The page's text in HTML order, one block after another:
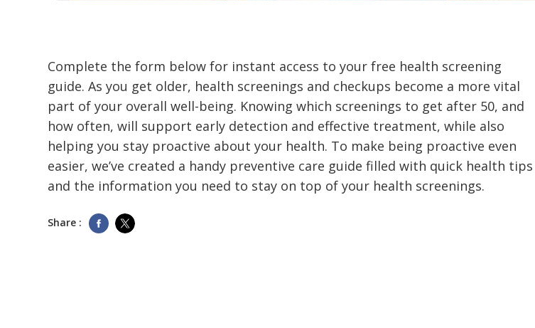
Complete the form below for instant access to your free health screening
guide. As you get older, health screenings and checkups become a more vital
part of your overall well-being. Knowing which screenings to get after 50, and
how often, will support early detection and effective treatment, while also
helping you stay proactive about your health. To make being proactive even
easier, we’ve created a handy preventive care guide filled with quick health tips
and the information you need to stay on top of your health screenings.
Share :